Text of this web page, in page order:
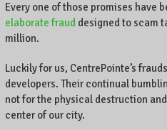
n
e
r
n
C
e
n
Every one of those promises have
elaborate frauddesigned to scam
million.
Luckily for us, CentrePointe’s
developers. Their continual
not for the physical destruction
center of our city.